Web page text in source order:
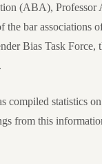
(ABA), Professor
the bar
Bias Task
compiled statistics
from this